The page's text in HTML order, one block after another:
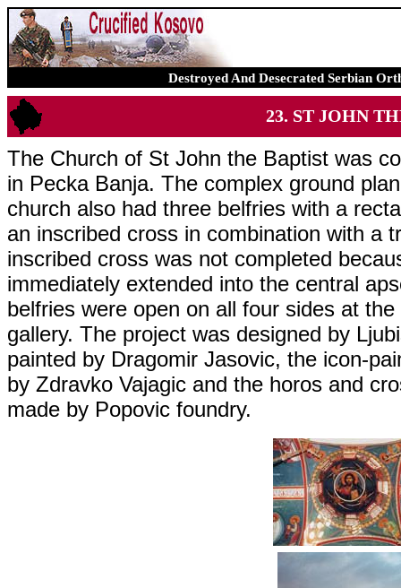
Destroyed And Desecrated Serbian
23. ST JOHN
The Church of St John the Baptist was
in Pecka Banja. The complex ground
church also had three belfries with a
an inscribed cross in combination with a
inscribed cross was not completed
immediately extended into the central
belfries were open on all four sides at
gallery. The project was designed by
painted by Dragomir Jasovic, the icon-
by Zdravko Vajagic and the horos and
made by Popovic foundry.